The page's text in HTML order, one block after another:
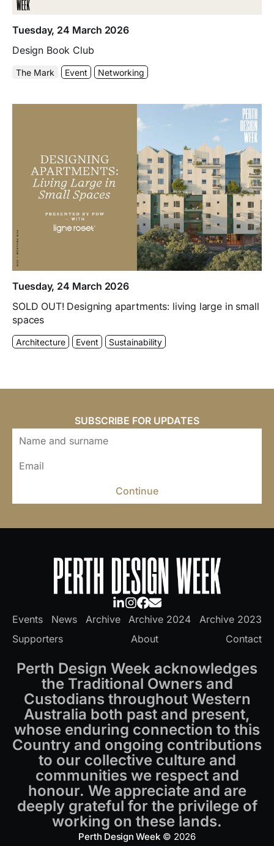
Tuesday, 24 March 2026
Design Book Club
The Mark Event Networking
Tuesday, 24 March 2026
SOLD OUT! Designing apartments: living large in small
spaces
Architecture Event Sustainability
SUBSCRIBE FOR UPDATES
Continue
Events News Archive Archive 2024
Archive 2023
Supporters
About Contact
Perth Design Week acknowledges
the Traditional Owners and
Custodians throughout Western
Australia both past and present,
whose enduring connection to this
Country and ongoing contributions
to our collective culture and
communities we respect and
honour. We appreciate and are
deeply grateful for the privilege of
working on these lands.
Perth Design Week© 2026